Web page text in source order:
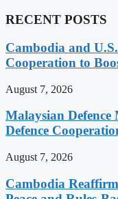
RECENT POSTS
Cambodia and
Cooperation to
August 7, 2026
Malaysian Defence
Defence
August 7, 2026
Cambodia